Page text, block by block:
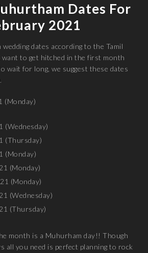
Dates For
2021
dates according to the Tamil
want to get hitched in the first month
wait for long, we suggest these dates
2021 (Monday)
(Wednesday)
(Thursday)
(Monday)
(Monday)
(Monday)
(Wednesday)
(Thursday)
month is a Muhurham day!! Though
all you need is perfect planning to rock